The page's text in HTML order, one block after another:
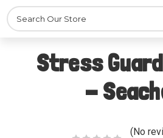
Search
Stress
-
(No